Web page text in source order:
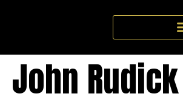
John Rudick